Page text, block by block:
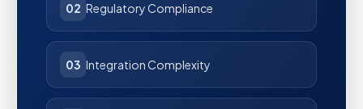
02 Regulatory Compliance
03 Integration Complexity